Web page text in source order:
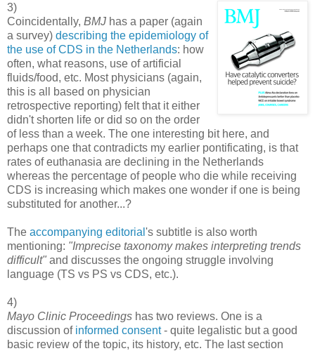
3)
Coincidentally, BMJ has a paper (again
a survey) describing the epidemiology of
the use of CDS in the Netherlands: how
often, what reasons, use of artificial
fluids/food, etc. Most physicians (again,
this is all based on physician
retrospective reporting) felt that it either
didn't shorten life or did so on the order
of less than a week. The one interesting bit here, and
perhaps one that contradicts my earlier pontificating, is that
rates of euthanasia are declining in the Netherlands
whereas the percentage of people who die while receiving
CDS is increasing which makes one wonder if one is being
substituted for another...?
The accompanying editorial 's subtitle is also worth
mentioning: "Imprecise taxonomy makes interpreting trends
difficult" and discusses the ongoing struggle involving
language (TS vs PS vs CDS, etc.).
4)
Mayo Clinic Proceedings has two reviews. One is a
discussion of informed consent- quite legalistic but a good
basic review of the topic, its history, etc. The last section